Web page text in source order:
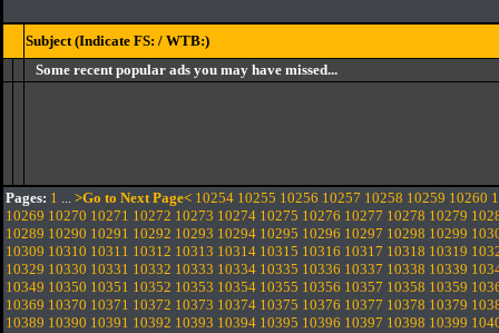
Subject (Indicate FS: / WTB:)
Some recent popular ads you may have missed...
Pages: 1 ... >Go to Next Page< 10254 10255 10256 10257 10258 10259 10260
10269 10270 10271 10272 10273 10274 10275 10276 10277 10278 10279
10289 10290 10291 10292 10293 10294 10295 10296 10297 10298 10299
10309 10310 10311 10312 10313 10314 10315 10316 10317 10318 10319
10329 10330 10331 10332 10333 10334 10335 10336 10337 10338 10339
10349 10350 10351 10352 10353 10354 10355 10356 10357 10358 10359
10369 10370 10371 10372 10373 10374 10375 10376 10377 10378 10379
10389 10390 10391 10392 10393 10394 10395 10396 10397 10398 10399